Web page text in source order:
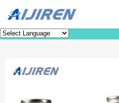
Product